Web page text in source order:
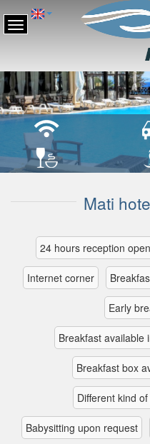
Mati
24 hours reception open
Internet corner
Early
Breakfast available
Breakfast box
Different kind
Babysitting upon request